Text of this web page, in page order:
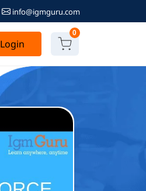
info@igmguru.com
Login
0